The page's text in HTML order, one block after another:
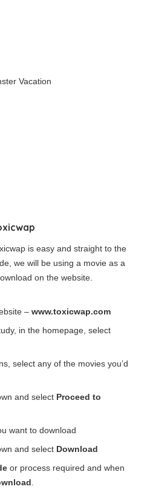
Vacation
is easy and straight to the
we will be using a movie as a
on the website.
– www.toxicwap.com
in the homepage, select
select any of the movies you’d
and select Proceed to
want to download
and select Download
or process required and when